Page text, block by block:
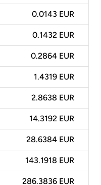
0.0143 EUR
0.1432 EUR
0.2864 EUR
1.4319 EUR
2.8638 EUR
14.3192 EUR
28.6384 EUR
143.1918 EUR
286.3836 EUR